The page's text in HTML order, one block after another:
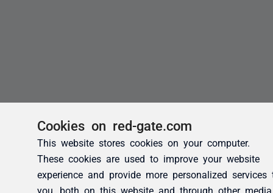
Cookies on red-gate.com
This website stores cookies on your computer.
These cookies are used to improve your website
experience and provide more personalized services
you, both on this website and through other